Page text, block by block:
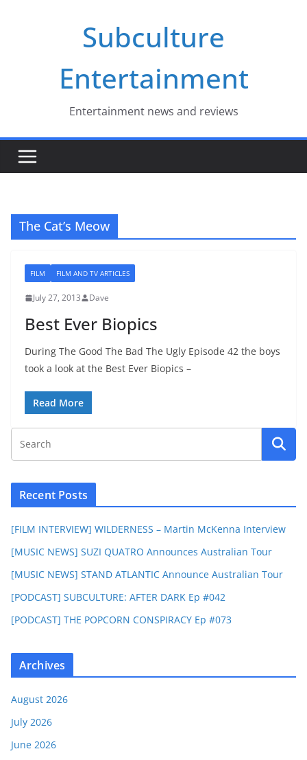
Subculture
Entertainment
Entertainment news and reviews
The Cat’s Meow
FILM FILM AND TV ARTICLES
July 27, 2013 Dave
Best Ever Biopics
During The Good The Bad The Ugly Episode 42 the boys
took a look at the Best Ever Biopics –
Read More
Recent Posts
[FILM INTERVIEW] WILDERNESS – Martin McKenna Interview
[MUSIC NEWS] SUZI QUATRO Announces Australian Tour
[MUSIC NEWS] STAND ATLANTIC Announce Australian Tour
[PODCAST] SUBCULTURE: AFTER DARK Ep #042
[PODCAST] THE POPCORN CONSPIRACY Ep #073
Archives
August 2026
July 2026
June 2026